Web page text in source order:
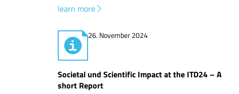
learn more
26. November 2024
Societal und Scientific Impact at the ITD24 – A
short Report